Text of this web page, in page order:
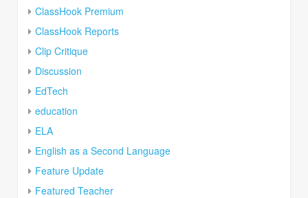
ClassHook Premium
ClassHook Reports
Clip Critique
Discussion
EdTech
education
ELA
English as a Second Language
Feature Update
Featured Teacher